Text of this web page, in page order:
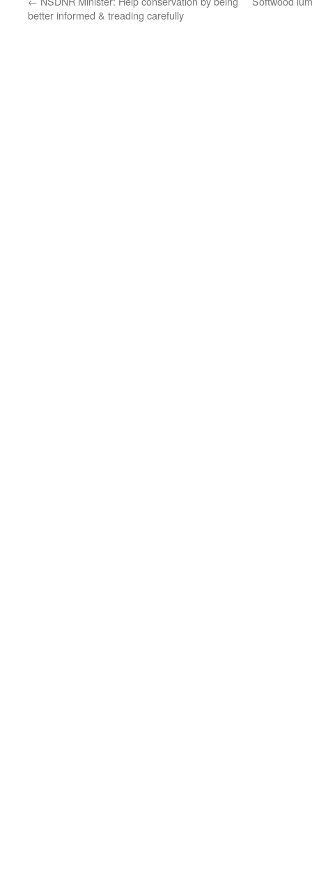
better informed & treading carefully